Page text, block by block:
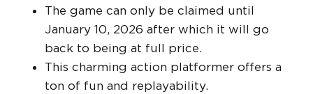
The game can only be claimed until
January 10, 2026 after which it will go
back to being at full price.
This charming action platformer offers a
ton of fun and replayability.